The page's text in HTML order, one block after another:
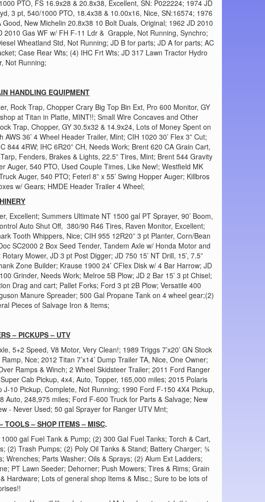
PTO, FS 16.9x28 & 20.8x38, Excellent, SN: P022224; 1974 JD
3 pt, 540/1000 PTO, 18.4x38 & 10.00x16, Nice, SN:16574; 1976
New Michelin 20.8x38 10 Bolt Duals, Original; 1962 JD 2010
Gas WF w/ FH F-11 Ldr & Grapple, Not Running, Synchro;
Wheatland Std, Not Running; JD B for parts; JD A for parts; AC
Case Rear Wts; (4) IHC Frt Wts; JD 317 Lawn Tractor Hydro
Not Running;
HANDLING EQUIPMENT
Rock Trap, Chopper Crary Big Top Bin Ext, Pro 600 Monitor, GY
at Titan in Platte, MINT!!; Small Wire Concaves and Other
Trap, Chopper, GY 30.5x32 & 14.9x24, Lots of Money Spent on
36’ 4 Wheel Header Trailer, Mint; CIH 1020 30’ Flex 3” Cut;
844 4RW; IHC 6R20” CH, Needs Work; Brent 620 CA Grain Cart,
Fenders, Brakes & Lights, 22.5” Tires, Mint; Brent 544 Gravity
Auger, 540 PTO, Used Couple Times, Like New!; Westfield MK
Auger, 540 PTO; Feterl 8” x 55’ Swing Hopper Auger; Killbros
w/ Gears; HMDE Header Trailer 4 Wheel;
Excellent; Summers Ultimate NT 1500 gal PT Sprayer, 90’ Boom,
Auto Shut Off, 380/90 R46 Tires, Raven Monitor, Excellent;
Tooth Whippers, Nice; CIH 955 12R20” 3 pt Planter, Corn/Bean
SC2000 2 Box Seed Tender, Tandem Axle w/ Honda Motor and
Mower, JD 3 pt Post Digger; JD 750 15’ NT Drill, 15’, 7.5”
Zone Builder; Krause 1900 24’ CFlex Disk w/ 4 Bar Harrow; JD
Grinder, Needs Work; Melroe 5B Plow; JD 2 Bar 15’ 3 pt Chisel;
Drag and cart; Pallet Forks; Ford 3 pt 2B Plow; Versatile 400
Manure Spreader; 500 Gal Propane Tank on 4 wheel gear;(2)
Pieces of Salvage Iron & Items;
– PICKUPS – UTV
5+2 Speed, V8 Motor, Very Clean!; 1989 Triggs 7’x20’ GN Stock
Nce; 2012 Titan 7’x14’ Dump Trailer TA, Nice, One Owner;
Ramps & Winch; 2 Wheel Skidsteer Trailer; 2011 Ford Ranger
Cab Pickup, 4x4, Auto, Topper, 165,000 miles; 2015 Polaris
10 Pickup, Complete, Not Running; 1990 Ford F-150 4X4 Pickup,
248,975 miles; Ford F-600 Truck for Parts & Salvage; New
- Never Used; 50 gal Sprayer for Ranger UTV Mnt;
TOOLS – SHOP ITEMS – MISC.
gal Fuel Tank & Pump; (2) 300 Gal Fuel Tanks; Torch & Cart,
(2) Trash Pumps; (2) Poly Oil Tanks & Stand; Battery Charger; ¾
Wrenches; Parts Washer; Oils & Sprays; (2) Alum Ext Ladders;
PT Lawn Seeder; Dehorner; Push Mowers; Tires & Rims; Grain
Hardware; Lots of general shop Items & Misc.; Sure to be lots of